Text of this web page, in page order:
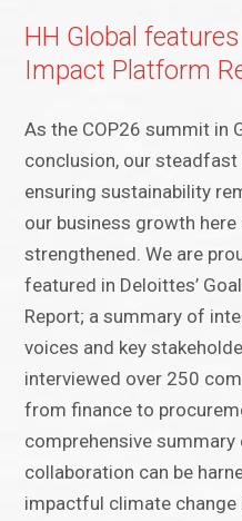
HH Global
Impact Platform
As the COP26 summit in
conclusion, our
ensuring sustainability
our business growth here
strengthened. We are
featured in Deloittes’
Report; a summary of
voices and key
interviewed over 250
from finance to
comprehensive
collaboration can be
impactful climate change